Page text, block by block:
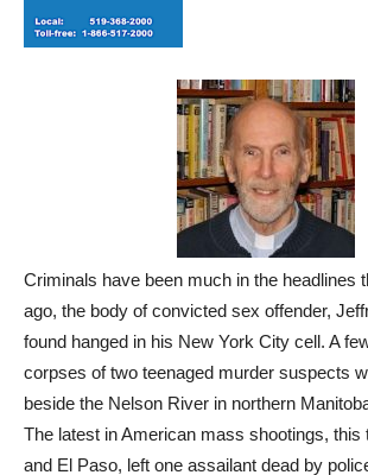
Criminals have been much in the headlines
ago, the body of convicted sex offender,
found hanged in his New York City cell. A
corpses of two teenaged murder suspects
beside the Nelson River in northern
The latest in American mass shootings, this
and El Paso, left one assailant dead by